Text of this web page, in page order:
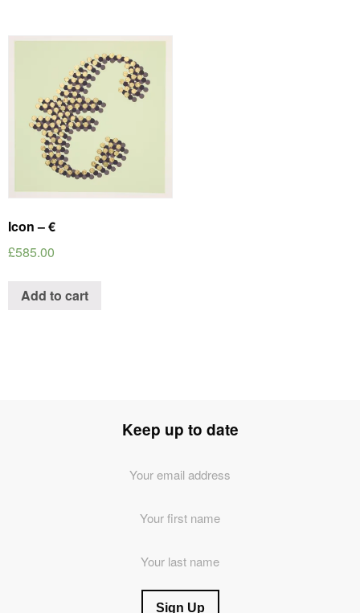
Icon – €
£585.00
Add to cart
Keep up to date